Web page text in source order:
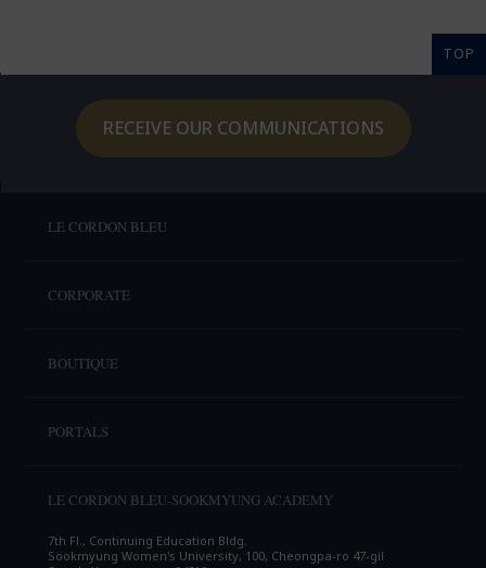
TOP
RECEIVE OUR COMMUNICATIONS
LE CORDON BLEU
CORPORATE
BOUTIQUE
PORTALS
LE CORDON BLEU-SOOKMYUNG ACADEMY
7th Fl., Continuing Education Bldg.
Sookmyung Women's University, 100, Cheongpa-ro 47-gil